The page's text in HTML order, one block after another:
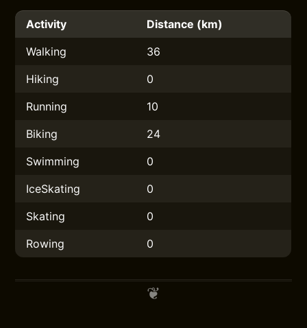
Activity
Distance (km)
Walking
36
Hiking
0
Running
10
Biking
24
Swimming
0
IceSkating
0
Skating
0
Rowing
0